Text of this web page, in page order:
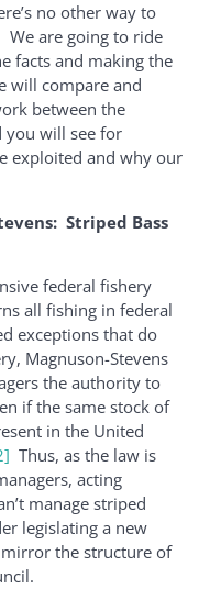
no other way to
We are going to ride
facts and making the
will compare and
between the
you will see for
exploited and why our
Striped Bass
federal fishery
all fishing in federal
exceptions that do
Magnuson-Stevens
the authority to
if the same stock of
in the United
Thus, as the law is
acting
manage striped
legislating a new
the structure of